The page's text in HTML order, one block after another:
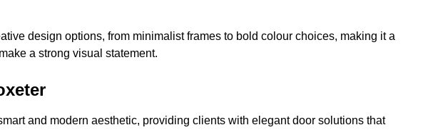
design options, from minimalist frames to bold colour choices, making it a
a strong visual statement.
and modern aesthetic, providing clients with elegant door solutions that